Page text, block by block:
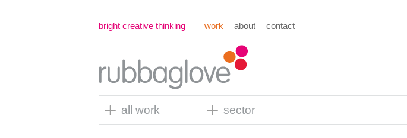
bright creative thinking work about contact
all work sector